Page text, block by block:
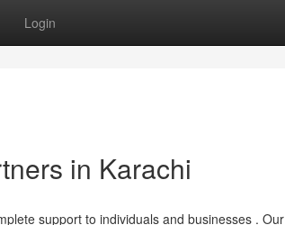
Login
in Karachi
support to individuals and businesses . Our